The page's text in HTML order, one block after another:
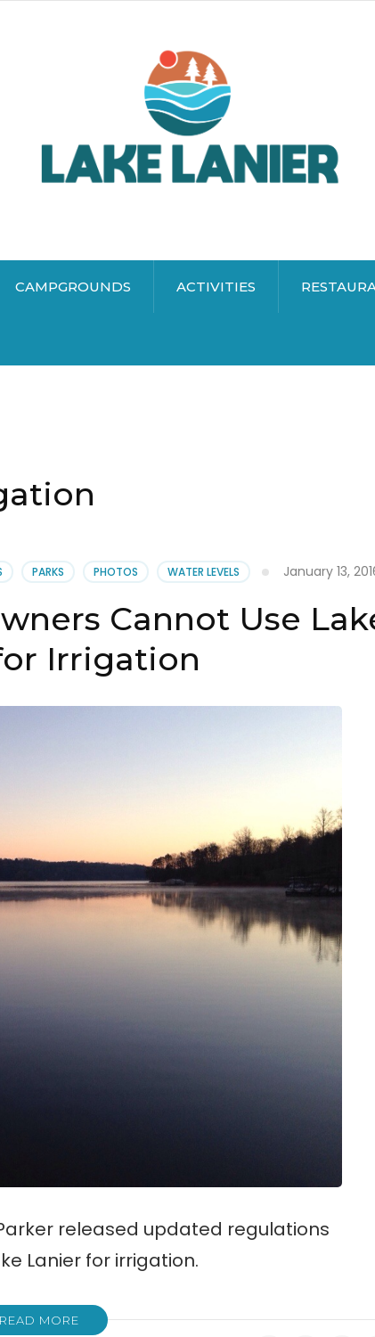
CAMPGROUNDS ACTIVITIES
PARKS PHOTOS WATER LEVELS January 13,
Cannot Use
Irrigation
released updated regulations
Lanier for irrigation.
READ MORE